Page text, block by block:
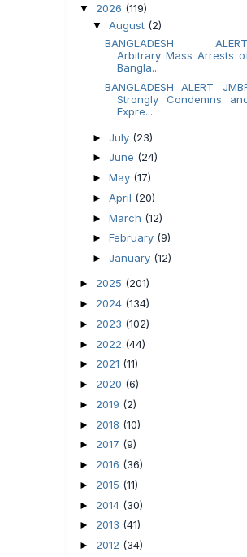
▼ 2026 (119)
▼ August (2)
BANGLADESH
Arbitrary Mass Arrests
Bangla...
BANGLADESH ALERT:
Strongly Condemns
Expre...
► July (23)
► June (24)
► May (17)
► April (20)
► March (12)
► February (9)
► January (12)
► 2025 (201)
► 2024 (134)
► 2023 (102)
► 2022 (44)
► 2021 (11)
► 2020 (6)
► 2019 (2)
► 2018 (10)
► 2017 (9)
► 2016 (36)
► 2015 (11)
► 2014 (30)
► 2013 (41)
► 2012 (34)